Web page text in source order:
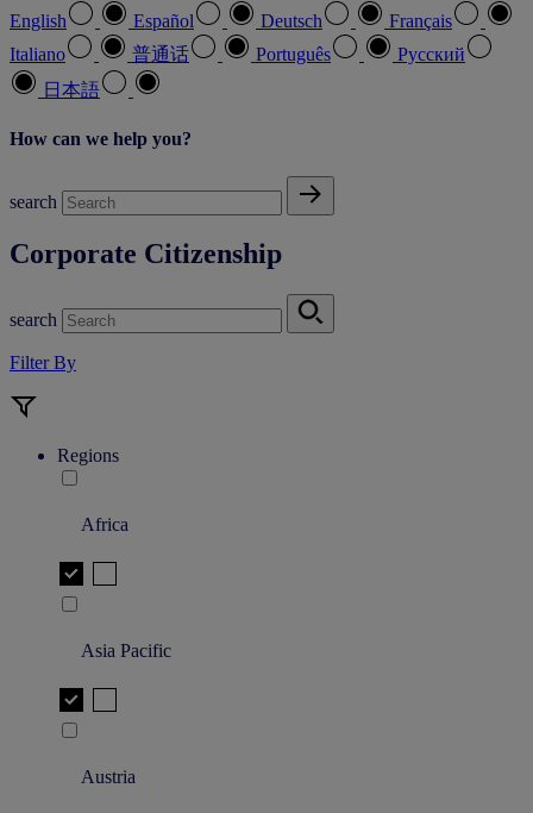
English Español Deutsch
Français
Italiano
普通话 Português
Pусский
日本語
How can we help you?
search
Corporate Citizenship
search
Filter By
Regions
Africa
Asia Pacific
Austria